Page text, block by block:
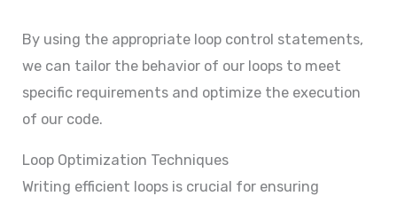
By using the appropriate loop control statements,
we can tailor the behavior of our loops to meet
specific requirements and optimize the execution
of our code.
Loop Optimization Techniques
Writing efficient loops is crucial for ensuring